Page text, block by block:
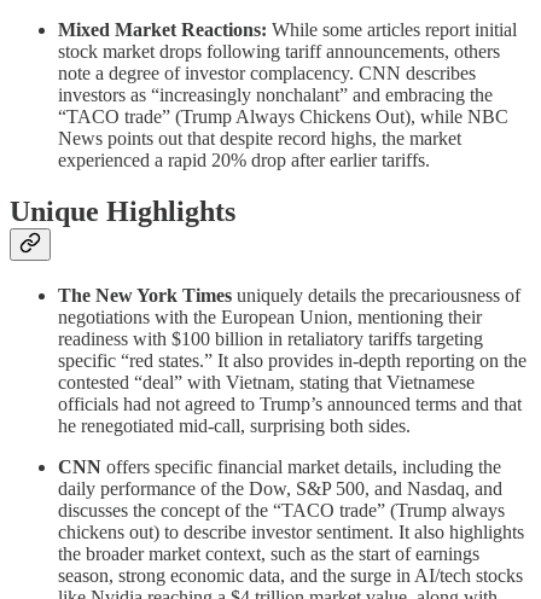
Mixed Market Reactions: While some articles report initial
stock market drops following tariff announcements, others
note a degree of investor complacency. CNN describes
investors as “increasingly nonchalant” and embracing the
“TACO trade” (Trump Always Chickens Out), while NBC
News points out that despite record highs, the market
experienced a rapid 20% drop after earlier tariffs.
Unique Highlights
The New York Times uniquely details the precariousness of
negotiations with the European Union, mentioning their
readiness with $100 billion in retaliatory tariffs targeting
specific “red states.” It also provides in-depth reporting on the
contested “deal” with Vietnam, stating that Vietnamese
officials had not agreed to Trump’s announced terms and that
he renegotiated mid-call, surprising both sides.
CNN offers specific financial market details, including the
daily performance of the Dow, S&P 500, and Nasdaq, and
discusses the concept of the “TACO trade” (Trump always
chickens out) to describe investor sentiment. It also highlights
the broader market context, such as the start of earnings
season, strong economic data, and the surge in AI/tech stocks